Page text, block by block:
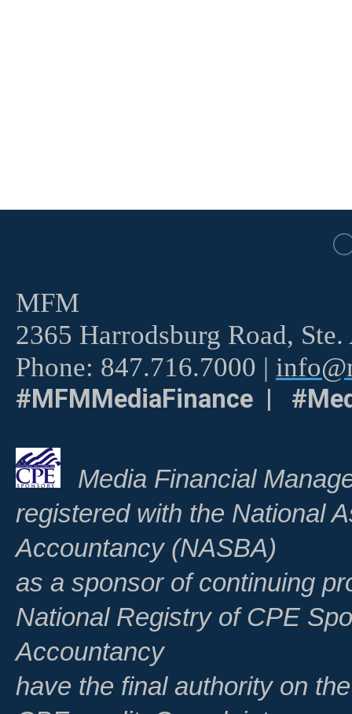
MFM
2365 Harrodsburg Road,
Phone: 847.716.7000 |
#MFMMediaFinance |
Media Financial
registered with the National
Accountancy (NASBA)
as a sponsor of continuing
National Registry of CPE
Accountancy
have the final authority on